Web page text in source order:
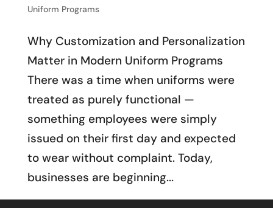
Uniform Programs
Why Customization and Personalization
Matter in Modern Uniform Programs
There was a time when uniforms were
treated as purely functional —
something employees were simply
issued on their first day and expected
to wear without complaint. Today,
businesses are beginning...